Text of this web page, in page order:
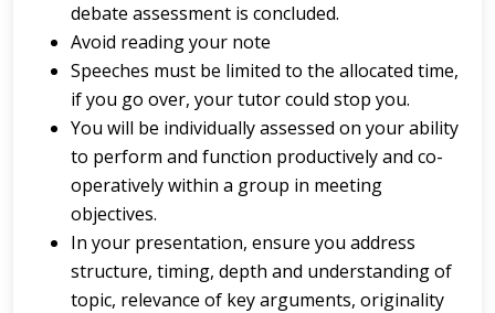
debate assessment is concluded.
Avoid reading your note
Speeches must be limited to the allocated time,
if you go over, your tutor could stop you.
You will be individually assessed on your ability
to perform and function productively and co-
operatively within a group in meeting
objectives.
In your presentation, ensure you address
structure, timing, depth and understanding of
topic, relevance of key arguments, originality